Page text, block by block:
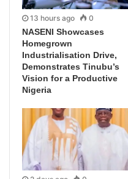
13 hours ago 0
NASENI Showcases
Homegrown
Industrialisation Drive,
Demonstrates Tinubu’s
Vision for a Productive
Nigeria